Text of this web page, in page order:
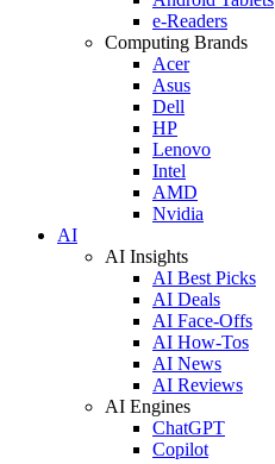
e-Readers
Computing Brands
Acer
Asus
Dell
HP
Lenovo
Intel
AMD
Nvidia
AI
AI Insights
AI Best Picks
AI Deals
AI Face-Offs
AI How-Tos
AI News
AI Reviews
AI Engines
ChatGPT
Copilot